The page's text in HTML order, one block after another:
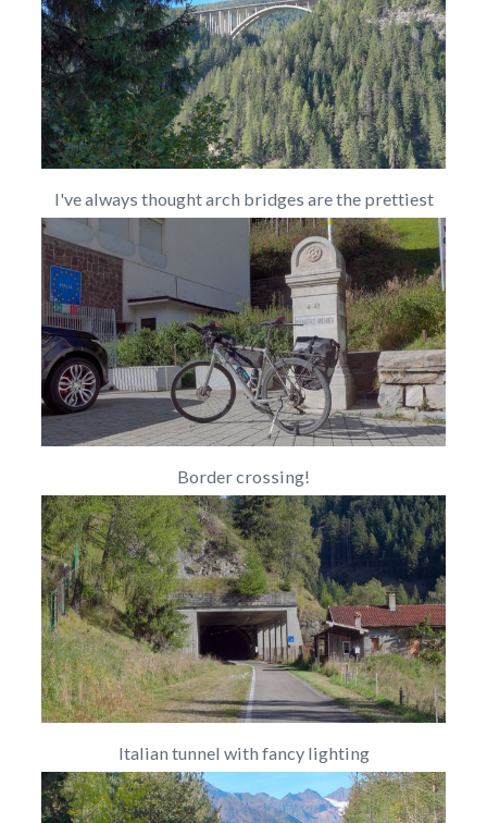
I've always thought arch bridges are the prettiest
Border crossing!
Italian tunnel with fancy lighting